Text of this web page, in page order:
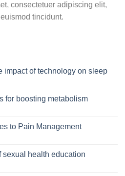
consectetuer adipiscing elit,
tincidunt.
impact of technology on sleep
for boosting metabolism
to Pain Management
sexual health education